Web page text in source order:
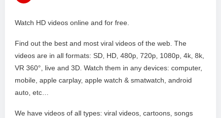
Watch HD videos online and for free.
Find out the best and most viral videos of the web. The
videos are in all formats: SD, HD, 480p, 720p, 1080p, 4k, 8k,
VR 360°, live and 3D. Watch them in any devices: computer,
mobile, apple carplay, apple watch & smatwatch, android
auto, etc…
We have videos of all types: viral videos, cartoons, songs